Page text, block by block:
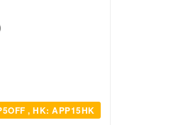
, HK: APP15HK